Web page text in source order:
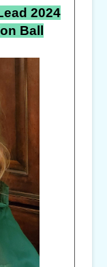
2024
Ball